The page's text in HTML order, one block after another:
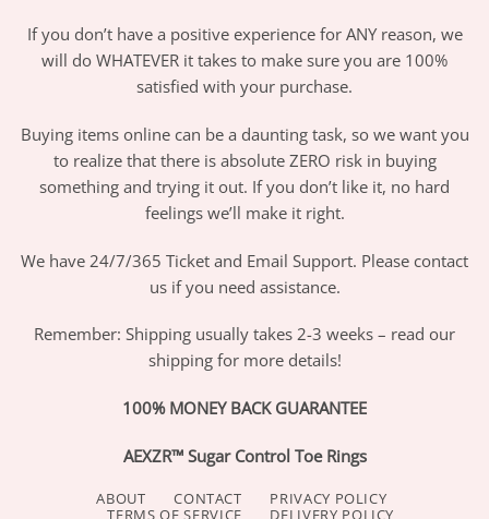
If you don’t have a positive experience for ANY reason, we
will do WHATEVER it takes to make sure you are 100%
satisfied with your purchase.
Buying items online can be a daunting task, so we want you
to realize that there is absolute ZERO risk in buying
something and trying it out. If you don’t like it, no hard
feelings we’ll make it right.
We have 24/7/365 Ticket and Email Support. Please contact
us if you need assistance.
Remember: Shipping usually takes 2-3 weeks – read our
shipping for more details!
100% MONEY BACK GUARANTEE
AEXZR™ Sugar Control Toe Rings
ABOUT CONTACT
PRIVACY POLICY
TERMS OF SERVICE
DELIVERY POLICY